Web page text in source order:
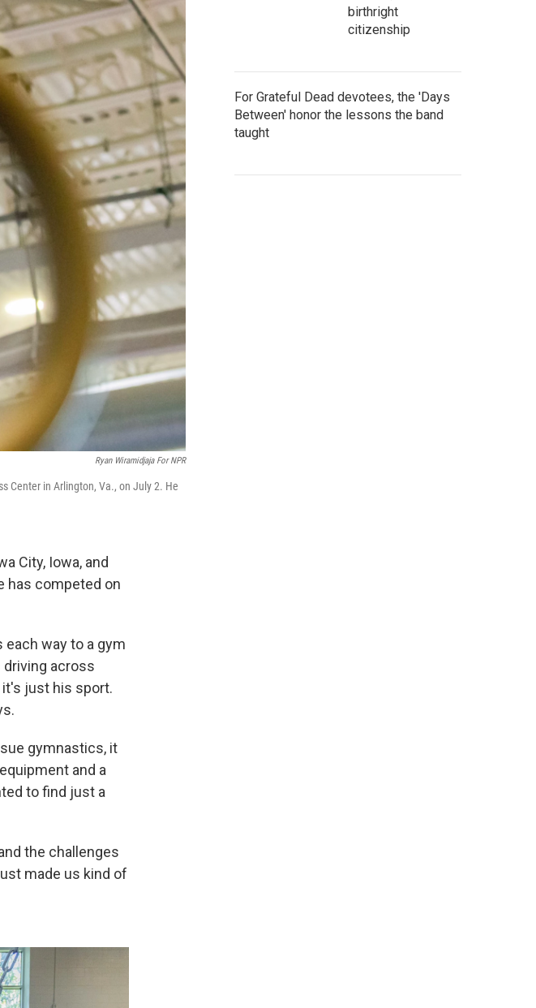
Ryan Wiramidjaja For NPR
Center in Arlington, Va., on July 2. He
City, Iowa, and
has competed on
each way to a gym
driving across
just his sport.
gymnastics, it
and a
to find just a
the challenges
made us kind of
birthright
citizenship
For Grateful Dead devotees, the 'Days
Between' honor the lessons the band
taught